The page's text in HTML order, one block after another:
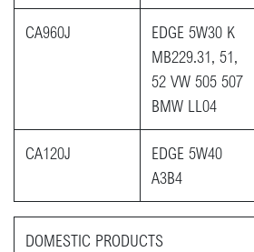
CA960J
EDGE 5W30 K
MB229.31, 51,
52 VW 505 507
BMW LL04
CA120J
EDGE 5W40
A3B4
DOMESTIC PRODUCTS​